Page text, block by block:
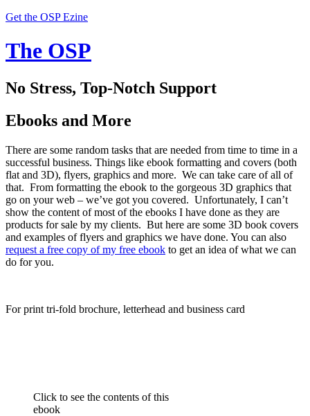
Get the OSP Ezine
The OSP
No Stress, Top-Notch Support
Ebooks and More
There are some random tasks that are needed from time to time in a
successful business. Things like ebook formatting and covers (both
flat and 3D), flyers, graphics and more. We can take care of all of
that. From formatting the ebook to the gorgeous 3D graphics that
go on your web – we’ve got you covered. Unfortunately, I can’t
show the content of most of the ebooks I have done as they are
products for sale by my clients. But here are some 3D book covers
and examples of flyers and graphics we have done. You can also
request a free copy of my free ebook to get an idea of what we can
do for you.
For print tri-fold brochure, letterhead and business card
Click to see the contents of this
ebook